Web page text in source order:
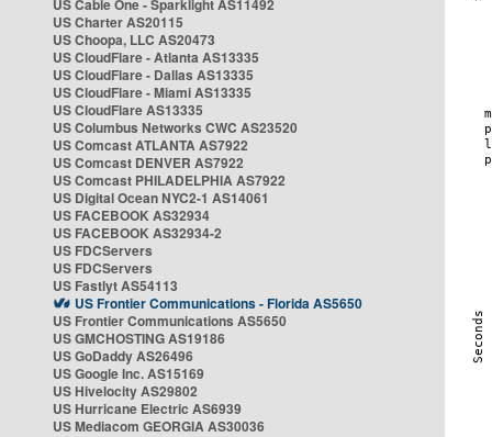
US Cable One - Sparklight AS11492
US Charter AS20115
US Choopa, LLC AS20473
US CloudFlare - Atlanta AS13335
US CloudFlare - Dallas AS13335
US CloudFlare - Miami AS13335
US CloudFlare AS13335
US Columbus Networks CWC AS23520
US Comcast ATLANTA AS7922
US Comcast DENVER AS7922
US Comcast PHILADELPHIA AS7922
US Digital Ocean NYC2-1 AS14061
US FACEBOOK AS32934
US FACEBOOK AS32934-2
US FDCServers
US FDCServers
US Fastlyt AS54113
US Frontier Communications - Florida AS5650
US Frontier Communications AS5650
US GMCHOSTING AS19186
US GoDaddy AS26496
US Google Inc. AS15169
US Hivelocity AS29802
US Hurricane Electric AS6939
US Mediacom GEORGIA AS30036